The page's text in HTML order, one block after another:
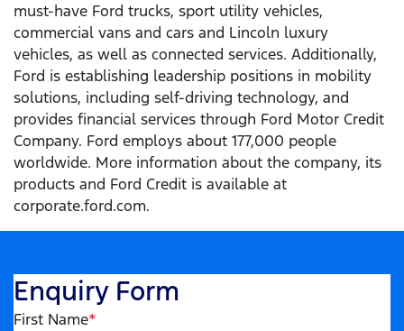
must-have Ford trucks, sport utility vehicles,
commercial vans and cars and Lincoln luxury
vehicles, as well as connected services. Additionally,
Ford is establishing leadership positions in mobility
solutions, including self-driving technology, and
provides financial services through Ford Motor Credit
Company. Ford employs about 177,000 people
worldwide. More information about the company, its
products and Ford Credit is available at
corporate.ford.com.
Enquiry Form
First Name*